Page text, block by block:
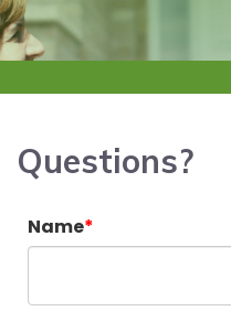
Questions?
Name